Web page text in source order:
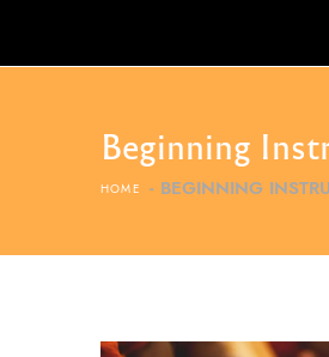
Beginning
HOME BEGINNING